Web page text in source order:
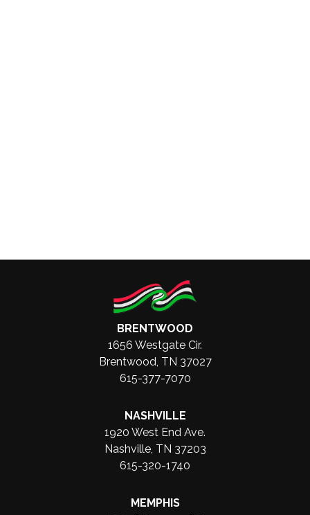
BRENTWOOD
1656 Westgate Cir.
Brentwood, TN 37027
615-377-7070
NASHVILLE
1920 West End Ave.
Nashville, TN 37203
615-320-1740
MEMPHIS